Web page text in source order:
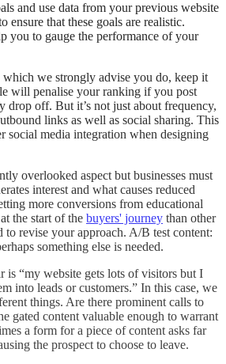
and use data from your previous website
ensure that these goals are realistic.
you to gauge the performance of your
which we strongly advise you do, keep it
will penalise your ranking if you post
drop off. But it’s not just about frequency,
links as well as social sharing. This
social media integration when designing
overlooked aspect but businesses must
interest and what causes reduced
more conversions from educational
the start of the buyers' journey than other
to revise your approach. A/B test content:
something else is needed.
is “my website gets lots of visitors but I
into leads or customers.” In this case, we
things. Are there prominent calls to
gated content valuable enough to warrant
a form for a piece of content asks far
the prospect to choose to leave.